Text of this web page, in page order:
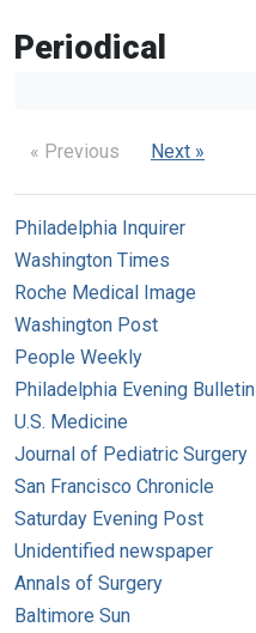
Periodical
« Previous Next »
Philadelphia Inquirer
Washington Times
Roche Medical Image
Washington Post
People Weekly
Philadelphia Evening Bulletin
U.S. Medicine
Journal of Pediatric Surgery
San Francisco Chronicle
Saturday Evening Post
Unidentified newspaper
Annals of Surgery
Baltimore Sun